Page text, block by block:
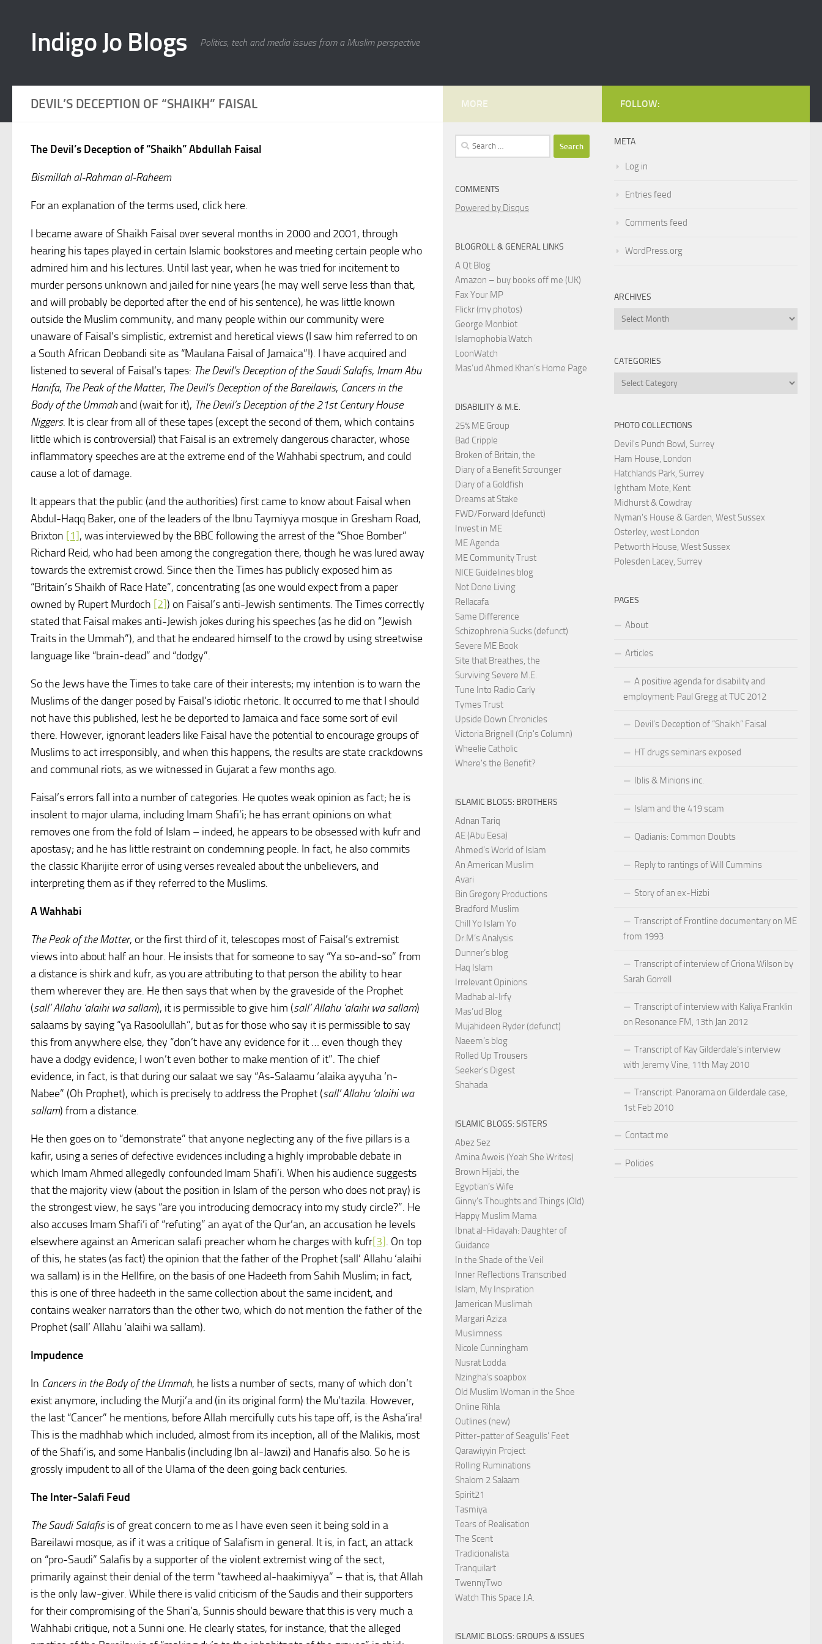
Indigo Jo Blogs Politics, tech and media issues from a Muslim perspective
DEVIL’S DECEPTION OF “SHAIKH” FAISAL
The Devil’s Deception of “Shaikh” Abdullah Faisal
Bismillah al-Rahman al-Raheem
For an explanation of the terms used, click here.
I became aware of Shaikh Faisal over several months in 2000 and 2001, through
hearing his tapes played in certain Islamic bookstores and meeting certain people who
admired him and his lectures. Until last year, when he was tried for incitement to
murder persons unknown and jailed for nine years (he may well serve less than that,
and will probably be deported after the end of his sentence), he was little known
outside the Muslim community, and many people within our community were
unaware of Faisal’s simplistic, extremist and heretical views (I saw him referred to on
a South African Deobandi site as “Maulana Faisal of Jamaica”!). I have acquired and
listened to several of Faisal’s tapes: The Devil’s Deception of the Saudi Salafis, Imam Abu
Hanifa, The Peak of the Matter, The Devil’s Deception of the Bareilawis, Cancers in the
Body of the Ummahand (wait for it), The Devil’s Deception of the 21st Century House
Niggers. It is clear from all of these tapes (except the second of them, which contains
little which is controversial) that Faisal is an extremely dangerous character, whose
inflammatory speeches are at the extreme end of the Wahhabi spectrum, and could
cause a lot of damage.
It appears that the public (and the authorities) first came to know about Faisal when
Abdul-Haqq Baker, one of the leaders of the Ibnu Taymiyya mosque in Gresham Road,
Brixton [1], was interviewed by the BBC following the arrest of the “Shoe Bomber”
Richard Reid, who had been among the congregation there, though he was lured away
towards the extremist crowd. Since then the Times has publicly exposed him as
“Britain’s Shaikh of Race Hate”, concentrating (as one would expect from a paper
owned by Rupert Murdoch [2]) on Faisal’s anti-Jewish sentiments. The Times correctly
stated that Faisal makes anti-Jewish jokes during his speeches (as he did on “Jewish
Traits in the Ummah”), and that he endeared himself to the crowd by using streetwise
language like “brain-dead” and “dodgy”.
So the Jews have the Times to take care of their interests; my intention is to warn the
Muslims of the danger posed by Faisal’s idiotic rhetoric. It occurred to me that I should
not have this published, lest he be deported to Jamaica and face some sort of evil
there. However, ignorant leaders like Faisal have the potential to encourage groups of
Muslims to act irresponsibly, and when this happens, the results are state crackdowns
and communal riots, as we witnessed in Gujarat a few months ago.
Faisal’s errors fall into a number of categories. He quotes weak opinion as fact; he is
insolent to major ulama, including Imam Shafi’i; he has errant opinions on what
removes one from the fold of Islam – indeed, he appears to be obsessed with kufr and
apostasy; and he has little restraint on condemning people. In fact, he also commits
the classic Kharijite error of using verses revealed about the unbelievers, and
interpreting them as if they referred to the Muslims.
A Wahhabi
The Peak of the Matter, or the first third of it, telescopes most of Faisal’s extremist
views into about half an hour. He insists that for someone to say “Ya so-and-so” from
a distance is shirk and kufr, as you are attributing to that person the ability to hear
them wherever they are. He then says that when by the graveside of the Prophet
(sall’ Allahu ‘alaihi wa sallam), it is permissible to give him (sall’ Allahu ‘alaihi wa sallam)
salaams by saying “ya Rasoolullah”, but as for those who say it is permissible to say
this from anywhere else, they “don’t have any evidence for it … even though they
have a dodgy evidence; I won’t even bother to make mention of it”. The chief
evidence, in fact, is that during our salaat we say “As-Salaamu ‘alaika ayyuha ‘n-
Nabee” (Oh Prophet), which is precisely to address the Prophet (sall’ Allahu ‘alaihi wa
sallam) from a distance.
He then goes on to “demonstrate” that anyone neglecting any of the five pillars is a
kafir, using a series of defective evidences including a highly improbable debate in
which Imam Ahmed allegedly confounded Imam Shafi’i. When his audience suggests
that the majority view (about the position in Islam of the person who does not pray) is
the strongest view, he says “are you introducing democracy into my study circle?”. He
also accuses Imam Shafi’i of “refuting” an ayat of the Qur’an, an accusation he levels
elsewhere against an American salafi preacher whom he charges with kufr[3]. On top
of this, he states (as fact) the opinion that the father of the Prophet (sall’ Allahu ‘alaihi
wa sallam) is in the Hellfire, on the basis of one Hadeeth from Sahih Muslim; in fact,
this is one of three hadeeth in the same collection about the same incident, and
contains weaker narrators than the other two, which do not mention the father of the
Prophet (sall’ Allahu ‘alaihi wa sallam).
Impudence
In Cancers in the Body of the Ummah, he lists a number of sects, many of which don’t
exist anymore, including the Murji’a and (in its original form) the Mu’tazila. However,
the last “Cancer” he mentions, before Allah mercifully cuts his tape off, is the Asha’ira!
This is the madhhab which included, almost from its inception, all of the Malikis, most
of the Shafi’is, and some Hanbalis (including Ibn al-Jawzi) and Hanafis also. So he is
grossly impudent to all of the Ulama of the deen going back centuries.
The Inter-Salafi Feud
The Saudi Salafisis of great concern to me as I have even seen it being sold in a
Bareilawi mosque, as if it was a critique of Salafism in general. It is, in fact, an attack
on “pro-Saudi” Salafis by a supporter of the violent extremist wing of the sect,
primarily against their denial of the term “tawheed al-haakimiyya” – that is, that Allah
is the only law-giver. While there is valid criticism of the Saudis and their supporters
for their compromising of the Shari’a, Sunnis should beware that this is very much a
Wahhabi critique, not a Sunni one. He clearly states, for instance, that the alleged
FOLLOW:
META
Log in
Entries feed
Comments feed
WordPress.org
ARCHIVES
Archives
CATEGORIES
Categories
PHOTO COLLECTIONS
Devil's Punch Bowl, Surrey
Ham House, London
Hatchlands Park, Surrey
Ightham Mote, Kent
Midhurst & Cowdray
Nyman's House & Garden, West Sussex
Osterley, west London
Petworth House, West Sussex
Polesden Lacey, Surrey
PAGES
About
Articles
A positive agenda for disability and
employment: Paul Gregg at TUC 2012
Devil’s Deception of “Shaikh” Faisal
HT drugs seminars exposed
Iblis & Minions inc.
Islam and the 419 scam
Qadianis: Common Doubts
Reply to rantings of Will Cummins
Story of an ex-Hizbi
Transcript of Frontline documentary on ME
from 1993
Transcript of interview of Criona Wilson by
Sarah Gorrell
Transcript of interview with Kaliya Franklin
on Resonance FM, 13th Jan 2012
Transcript of Kay Gilderdale’s interview
with Jeremy Vine, 11th May 2010
Transcript: Panorama on Gilderdale case,
1st Feb 2010
Contact me
Policies
MORE
Search
for:
COMMENTS
Powered by Disqus
BLOGROLL & GENERAL LINKS
A Qt Blog
Amazon – buy books off me (UK)
Fax Your MP
Flickr (my photos)
George Monbiot
Islamophobia Watch
LoonWatch
Mas’ud Ahmed Khan’s Home Page
DISABILITY & M.E.
25% ME Group
Bad Cripple
Broken of Britain, the
Diary of a Benefit Scrounger
Diary of a Goldfish
Dreams at Stake
FWD/Forward (defunct)
Invest in ME
ME Agenda
ME Community Trust
NICE Guidelines blog
Not Done Living
Rellacafa
Same Difference
Schizophrenia Sucks (defunct)
Severe ME Book
Site that Breathes, the
Surviving Severe M.E.
Tune Into Radio Carly
Tymes Trust
Upside Down Chronicles
Victoria Brignell (Crip's Column)
Wheelie Catholic
Where's the Benefit?
ISLAMIC BLOGS: BROTHERS
Adnan Tariq
AE (Abu Eesa)
Ahmed’s World of Islam
An American Muslim
Avari
Bin Gregory Productions
Bradford Muslim
Chill Yo Islam Yo
Dr.M’s Analysis
Dunner’s blog
Haq Islam
Irrelevant Opinions
Madhab al-Irfy
Mas’ud Blog
Mujahideen Ryder (defunct)
Naeem’s blog
Rolled Up Trousers
Seeker's Digest
Shahada
ISLAMIC BLOGS: SISTERS
Abez Sez
Amina Aweis (Yeah She Writes)
Brown Hijabi, the
Egyptian’s Wife
Ginny's Thoughts and Things (Old)
Happy Muslim Mama
Ibnat al-Hidayah: Daughter of
Guidance
In the Shade of the Veil
Inner Reflections Transcribed
Islam, My Inspiration
Jamerican Muslimah
Margari Aziza
Muslimness
Nicole Cunningham
Nusrat Lodda
Nzingha’s soapbox
Old Muslim Woman in the Shoe
Online Rihla
Outlines (new)
Pitter-patter of Seagulls' Feet
Qarawiyyin Project
Rolling Ruminations
Shalom 2 Salaam
Spirit21
Tasmiya
Tears of Realisation
The Scent
Tradicionalista
Tranquilart
TwennyTwo
Watch This Space J.A.
ISLAMIC BLOGS: GROUPS & ISSUES